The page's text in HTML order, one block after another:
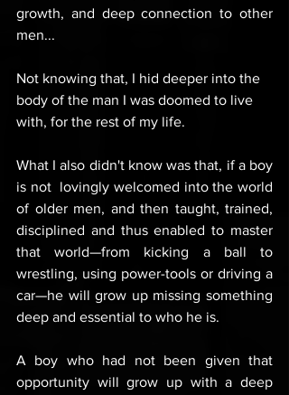
growth, and deep connection to other
men...
Not knowing that, I hid deeper into the
body of the man I was doomed to live
with, for the rest of my life.
What I also didn't know was that, if a boy
is not  lovingly welcomed into the world
of older men, and then taught, trained,
disciplined and thus enabled to master
that world—from kicking a ball to
wrestling, using power-tools or driving a
car—he will grow up missing something
deep and essential to who he is.
A boy who had not been given that
opportunity will grow up with a deep